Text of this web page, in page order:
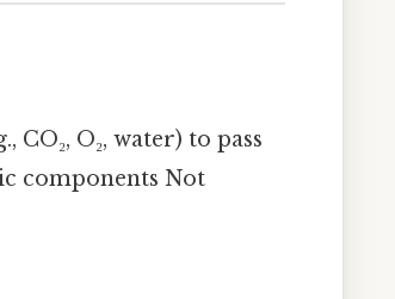
O₂, water) to pass
components Not